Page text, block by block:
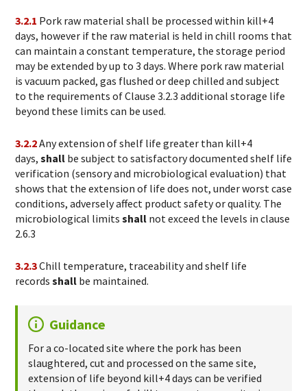
3.2.1 Pork raw material shall be processed within kill+4
days, however if the raw material is held in chill rooms that
can maintain a constant temperature, the storage period
may be extended by up to 3 days. Where pork raw material
is vacuum packed, gas flushed or deep chilled and subject
to the requirements of Clause 3.2.3 additional storage life
beyond these limits can be used.
3.2.2Any extension of shelf life greater than kill+4
days, shall be subject to satisfactory documented shelf life
verification (sensory and microbiological evaluation) that
shows that the extension of life does not, under worst case
conditions, adversely affect product safety or quality. The
microbiological limits shall not exceed the levels in clause
2.6.3
3.2.3Chill temperature, traceability and shelf life
records shall be maintained.
Guidance
For a co-located site where the pork has been
slaughtered, cut and processed on the same site,
extension of life beyond kill+4 days can be verified